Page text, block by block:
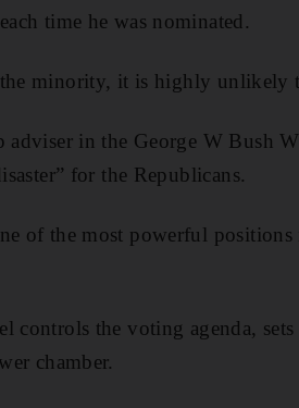
time he was nominated.
minority, it is highly unlikely
in the George W Bush
for the Republicans.
of the most powerful
controls the voting agenda,
chamber.